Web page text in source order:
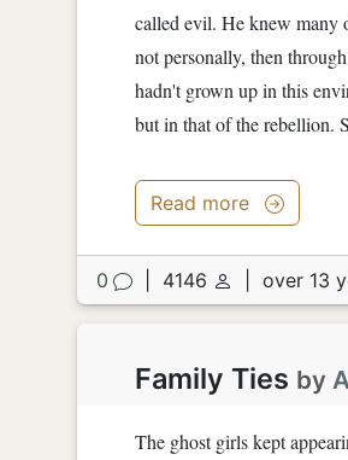
called evil. He knew many
not personally, then
hadn't grown up in this
but in that of the rebellion.
Read more
0 4146 over 13
Family Ties by
The ghost girls kept